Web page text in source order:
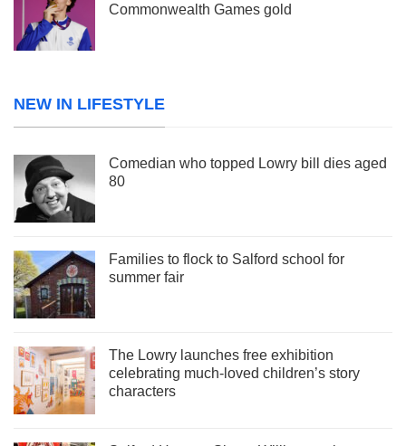
Commonwealth Games gold
NEW IN LIFESTYLE
Comedian who topped Lowry bill dies aged
80
Families to flock to Salford school for
summer fair
The Lowry launches free exhibition
celebrating much-loved children’s story
characters